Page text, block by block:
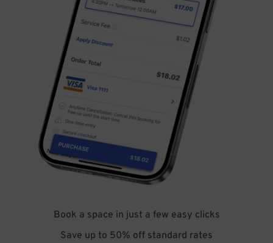
Book a space in just a few easy clicks
Save up to 50% off standard rates